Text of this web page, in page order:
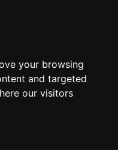
your browsing
and targeted
our visitors
We have no
is solely for the